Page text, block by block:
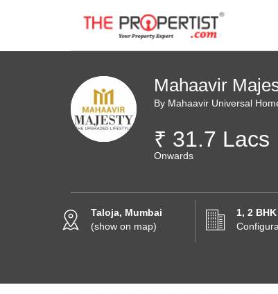
Mahaavir
By Mahaavir Universal
₹ 31.7 Lacs
Onwards
Taloja, Mumbai
(show on map)
1, 2 BHK